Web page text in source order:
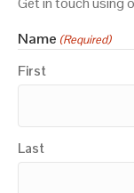
Name (Required)
First
Last